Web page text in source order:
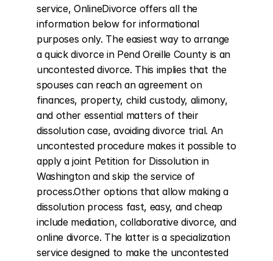
service, OnlineDivorce offers all the
information below for informational
purposes only. The easiest way to arrange
a quick divorce in Pend Oreille County is an
uncontested divorce. This implies that the
spouses can reach an agreement on
finances, property, child custody, alimony,
and other essential matters of their
dissolution case, avoiding divorce trial. An
uncontested procedure makes it possible to
apply a joint Petition for Dissolution in
Washington and skip the service of
process.Other options that allow making a
dissolution process fast, easy, and cheap
include mediation, collaborative divorce, and
online divorce. The latter is a specialization
service designed to make the uncontested